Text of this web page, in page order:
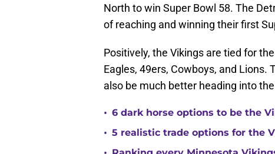
North to win Super Bowl 58. The
of reaching and winning their first
Positively, the Vikings are tied for
Eagles, 49ers, Cowboys, and Lions.
also be much better heading into
• 6 dark horse options to be the
• 5 realistic trade options for the